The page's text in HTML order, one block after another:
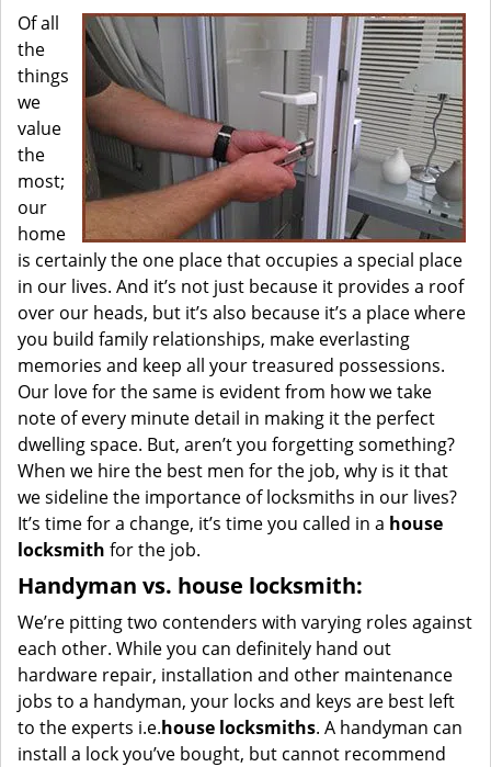
Of all
the
things
we
value
the
most;
our
home
is certainly the one place that occupies a special place
in our lives. And it’s not just because it provides a roof
over our heads, but it’s also because it’s a place where
you build family relationships, make everlasting
memories and keep all your treasured possessions.
Our love for the same is evident from how we take
note of every minute detail in making it the perfect
dwelling space. But, aren’t you forgetting something?
When we hire the best men for the job, why is it that
we sideline the importance of locksmiths in our lives?
It’s time for a change, it’s time you called in a house
locksmith for the job.
Handyman vs. house locksmith:
We’re pitting two contenders with varying roles against
each other. While you can definitely hand out
hardware repair, installation and other maintenance
jobs to a handyman, your locks and keys are best left
to the experts i.e.house locksmiths. A handyman can
install a lock you’ve bought, but cannot recommend